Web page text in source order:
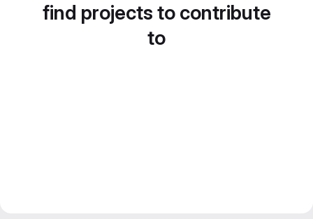
find projects to contribute
to